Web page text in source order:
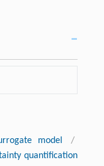
model
/
quantification